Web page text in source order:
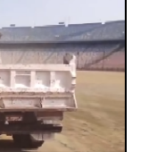
of Cairo